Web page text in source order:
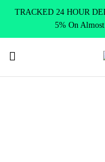
TRACKED 24 HOUR
5% On